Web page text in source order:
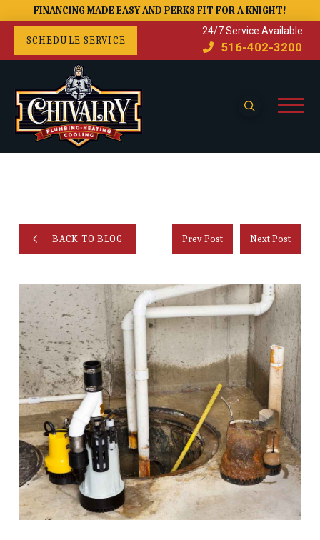
FINANCING MADE EASY AND PERKS FIT FOR A KNIGHT!
SCHEDULE SERVICE
24/7 Service Available
516-402-3200
BACK TO BLOG Prev Post Next Post